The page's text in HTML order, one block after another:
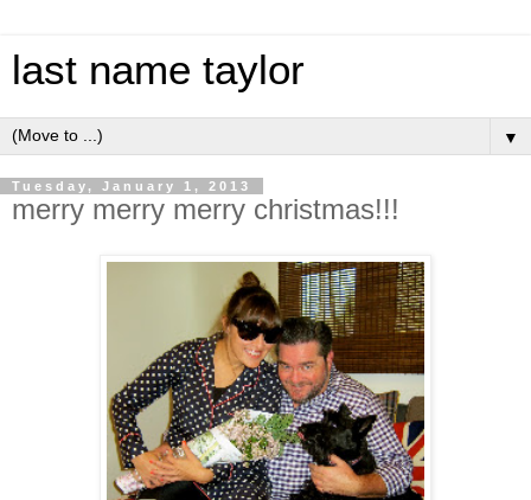
last name taylor
▼
Tuesday, January 1, 2013
merry merry merry christmas!!!